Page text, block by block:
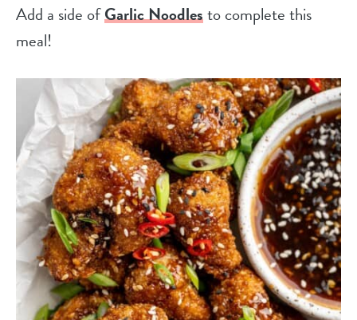
Add a side ofGarlic Noodlesto complete this
meal!